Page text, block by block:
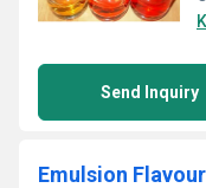
Send Inquiry
Emulsion Flavour